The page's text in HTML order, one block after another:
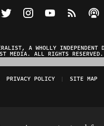
Federalist on Facebook
Visit The Federalist on
Visit The Federalist
Watch TheView The
A WHOLLY INDEPENDENT
MEDIA. ALL RIGHTS RESERVED.
PRIVACY POLICY SITE MAP